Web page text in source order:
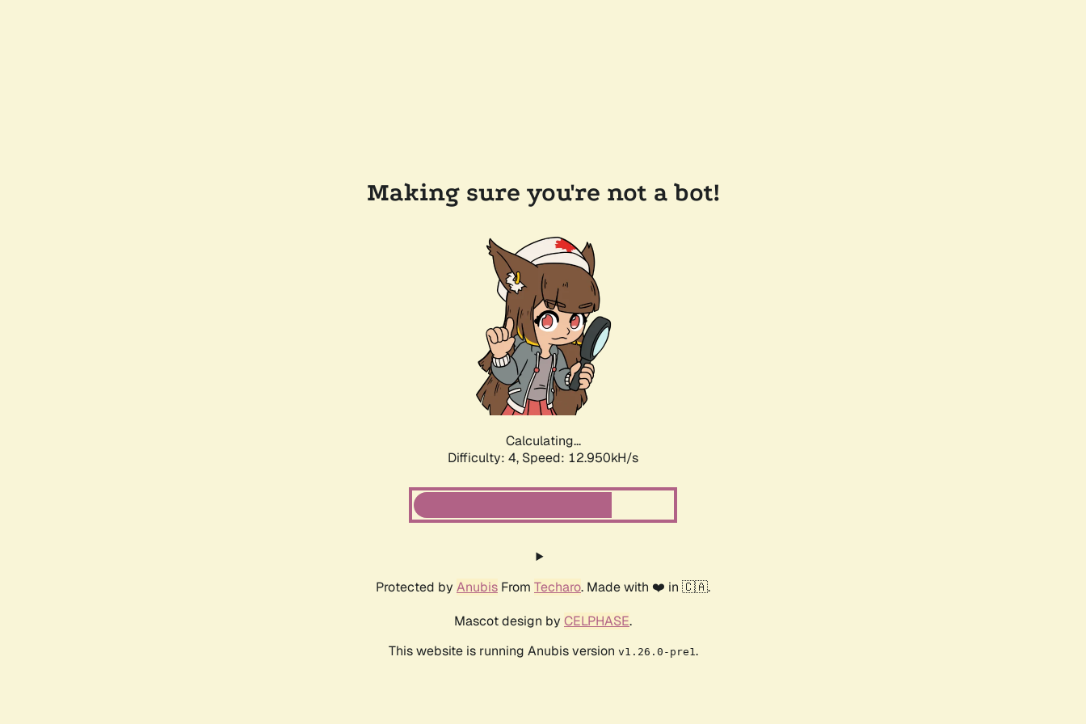
Making sure you're not a bot!
Calculating...
Difficulty: 4, Speed: 14.893kH/s
Protected by Anubis From Techaro. Made with ❤️ in 🇨🇦.
Mascot design by CELPHASE.
This website is running Anubis version v1.26.0-pre1.